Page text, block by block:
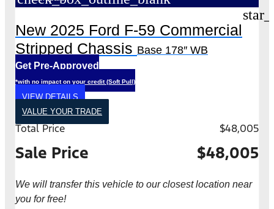
New 2025 Ford F-59 Commercial
Stripped Chassis Base 178″ WB
Get Pre-Approved
*with no impact on your credit (Soft Pull)
VIEW DETAILS
VALUE YOUR TRADE
Total Price $48,005
Sale Price $48,005
We will transfer this vehicle to our closest location near
you for free!